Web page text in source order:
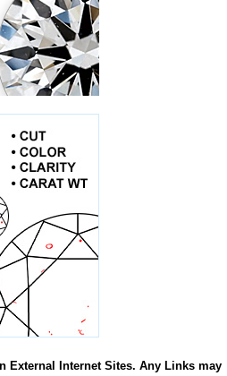
External Internet Sites. Any Links may